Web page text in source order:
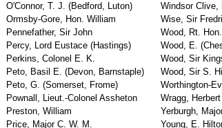
O'Connor, T. J. (Bedford, Luton)
Windsor Clive,
Ormsby-Gore, Hon. William
Wise, Sir
Pennefather, Sir John
Wood, Rt.
Percy, Lord Eustace (Hastings)
Wood, E.
Perkins, Colonel E. K.
Wood, Sir
Peto, Basil E. (Devon, Barnstaple)
Wood, Sir S.
Peto, G. (Somerset, Frome)
Worthington-
Pownall, Lieut.-Colonel Assheton
Wragg, Herbert
Preston, William
Yerburgh,
Price, Major C. W. M. Young, E.